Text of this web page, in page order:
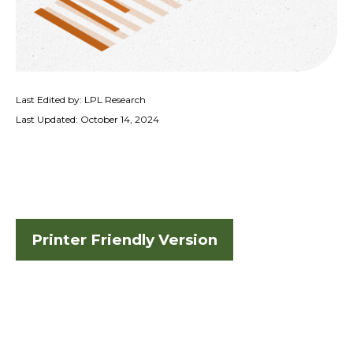
Last Edited by: LPL Research
Last Updated: October 14, 2024
Printer Friendly Version